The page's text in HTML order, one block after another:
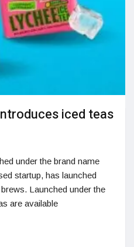
iced teas
under the brand name
startup, has launched
Launched under the
are available